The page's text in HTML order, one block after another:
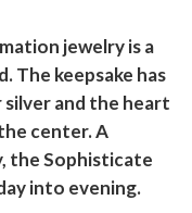
jewelry is a
The keepsake has
and the heart
center. A
the Sophisticate
into evening.